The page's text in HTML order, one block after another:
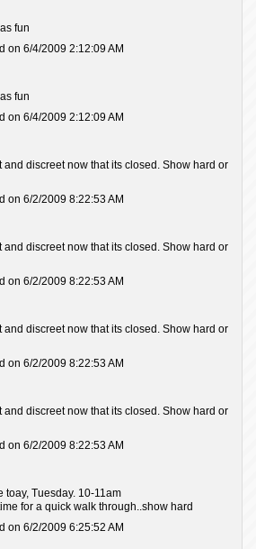
fun
on 6/4/2009 2:12:09 AM
fun
on 6/4/2009 2:12:09 AM
and discreet now that its closed. Show hard or
on 6/2/2009 8:22:53 AM
and discreet now that its closed. Show hard or
on 6/2/2009 8:22:53 AM
and discreet now that its closed. Show hard or
on 6/2/2009 8:22:53 AM
and discreet now that its closed. Show hard or
on 6/2/2009 8:22:53 AM
toay, Tuesday. 10-11am
for a quick walk through..show hard
on 6/2/2009 6:25:52 AM